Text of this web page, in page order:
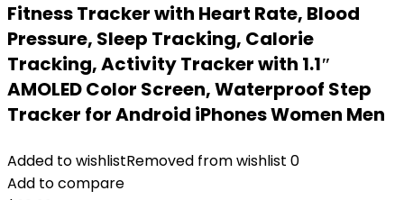
Fitness Tracker with Heart Rate, Blood
Pressure, Sleep Tracking, Calorie
Tracking, Activity Tracker with 1.1″
AMOLED Color Screen, Waterproof Step
Tracker for Android iPhones Women Men
Added to wishlistRemoved from wishlist 0
Add to compare